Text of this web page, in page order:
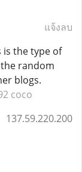
แจ้งลบ
is the type of
random
blogs.
coco
137.59.220.200